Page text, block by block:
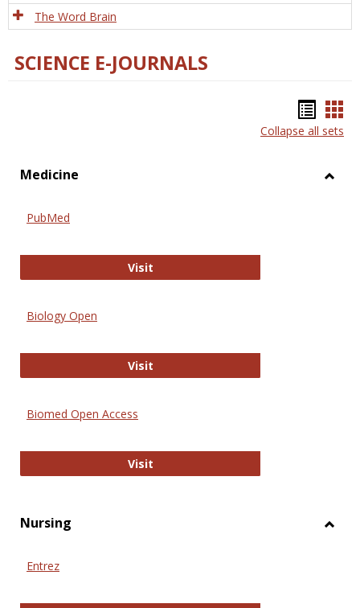
The Word Brain
SCIENCE E-JOURNALS
list
Collapse all sets
Medicine
PubMed
VisitPubMed
Biology Open
VisitBiology Open
Biomed Open Access
VisitBiomed Open Access
Nursing
Entrez